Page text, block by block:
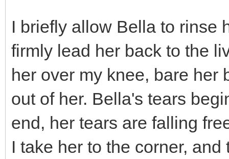
I briefly allow Bella to rinse
firmly lead her back to the
her over my knee, bare her
out of her. Bella's tears
end, her tears are falling
I take her to the corner,